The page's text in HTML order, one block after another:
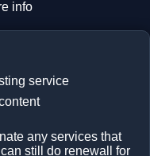
info
service
any services that
still do renewall for